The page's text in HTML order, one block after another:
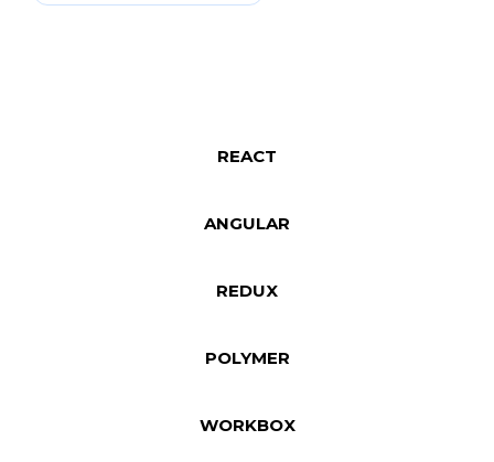
REACT
ANGULAR
REDUX
POLYMER
WORKBOX